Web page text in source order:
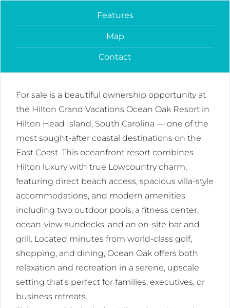
Features
Map
Contact
For sale is a beautiful ownership opportunity at
the Hilton Grand Vacations Ocean Oak Resort in
Hilton Head Island, South Carolina — one of the
most sought-after coastal destinations on the
East Coast. This oceanfront resort combines
Hilton luxury with true Lowcountry charm,
featuring direct beach access, spacious villa-style
accommodations, and modern amenities
including two outdoor pools, a fitness center,
ocean-view sundecks, and an on-site bar and
grill. Located minutes from world-class golf,
shopping, and dining, Ocean Oak offers both
relaxation and recreation in a serene, upscale
setting that’s perfect for families, executives, or
business retreats.